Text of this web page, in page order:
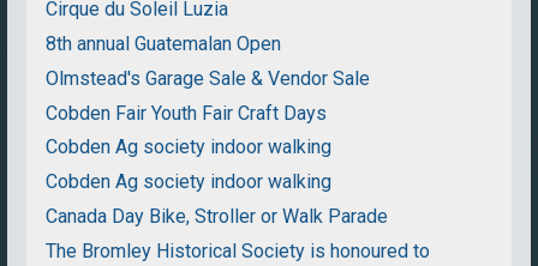
Cirque du Soleil Luzia
8th annual Guatemalan Open
Olmstead's Garage Sale & Vendor Sale
Cobden Fair Youth Fair Craft Days
Cobden Ag society indoor walking
Cobden Ag society indoor walking
Canada Day Bike, Stroller or Walk Parade
The Bromley Historical Society is honoured to